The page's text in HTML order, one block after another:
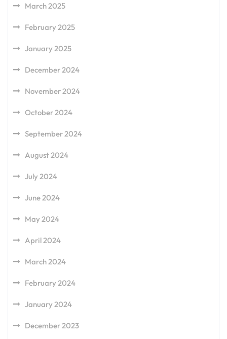
March 2025
February 2025
January 2025
December 2024
November 2024
October 2024
September 2024
August 2024
July 2024
June 2024
May 2024
April 2024
March 2024
February 2024
January 2024
December 2023